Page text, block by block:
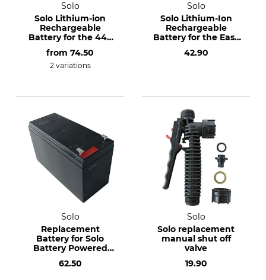
Solo
Solo Lithium-ion
Rechargeable
Battery for the 442
Cordless Backpack
Sprayer
from 74.50
2 variations
Solo
Solo Lithium-Ion
Rechargeable
Battery for the Easy
Sprayer
42.90
Solo
Replacement
Battery for Solo
Battery Powered
416
62.50
Solo
Solo replacement
manual shut off
valve
19.90